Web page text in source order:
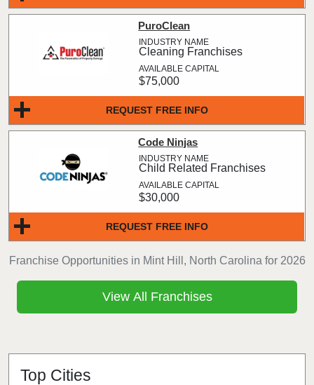
Franchise Opportunities in Mint Hill, North Carolina for 2026
REQUEST FREE INFO
PuroClean
Cleaning Franchises
$75,000
REQUEST FREE INFO
Code Ninjas
Child Related Franchises
$30,000
View All Franchises
Top Cities